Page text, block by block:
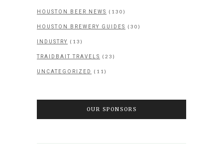
HOUSTON BEER NEWS (130)
HOUSTON BREWERY GUIDES (30)
INDUSTRY (13)
TRAIDBAIT TRAVELS (23)
UNCATEGORIZED (11)
OUR SPONSORS